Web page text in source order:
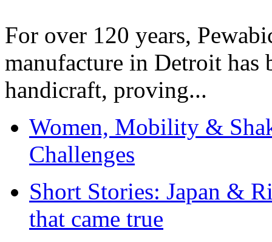
For over 120 years,
manufacture in Detroit has
handicraft, proving...
Women, Mobility &
Challenges
Short Stories: Japan &
that came true